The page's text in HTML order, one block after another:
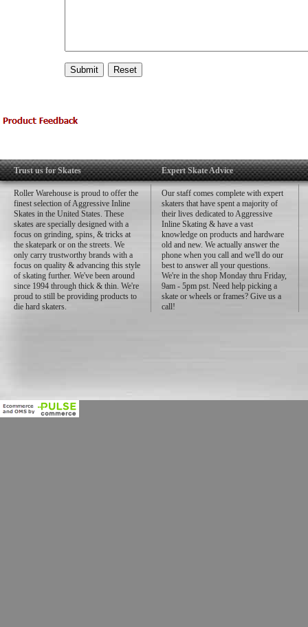
Trust us for Skates
Roller Warehouse is proud to offer the
finest selection of Aggressive Inline
Skates in the United States. These
skates are specially designed with a
focus on grinding, spins, & tricks at
the skatepark or on the streets. We
only carry trustworthy brands with a
focus on quality & advancing this style
of skating further. We've been around
since 1994 through thick & thin. We're
proud to still be providing products to
die hard skaters.
Expert Skate Advice
Our staff comes complete with expert
skaters that have spent a majority of
their lives dedicated to Aggressive
Inline Skating & have a vast
knowledge on products and hardware
old and new. We actually answer the
phone when you call and we'll do our
best to answer all your questions.
We're in the shop Monday thru Friday,
9am - 5pm pst. Need help picking a
skate or wheels or frames? Give us a
call!